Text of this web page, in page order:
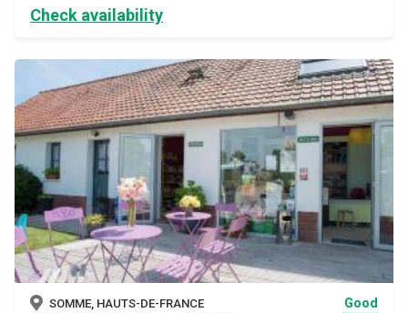
Check availability
SOMME, HAUTS-DE-FRANCE
Good